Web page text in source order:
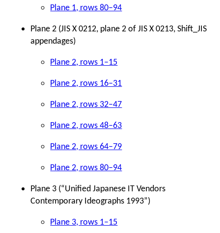
Plane 1, rows 80–94
Plane 2 (JIS X 0212, plane 2 of JIS X 0213, Shift_JIS
appendages)
Plane 2, rows 1–15
Plane 2, rows 16–31
Plane 2, rows 32–47
Plane 2, rows 48–63
Plane 2, rows 64–79
Plane 2, rows 80–94
Plane 3 (“Unified Japanese IT Vendors
Contemporary Ideographs 1993”)
Plane 3, rows 1–15